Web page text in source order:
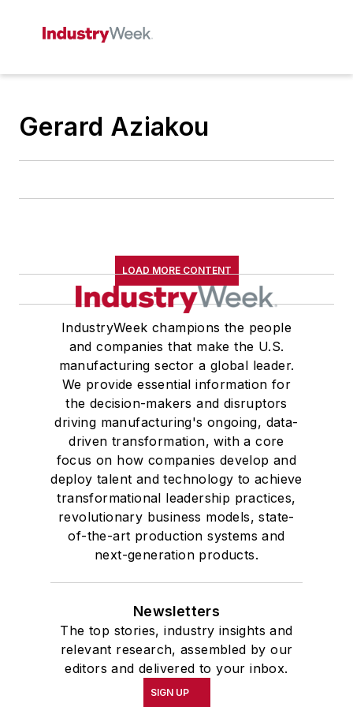
Gerard Aziakou
LOAD MORE CONTENT
IndustryWeek champions the people
and companies that make the U.S.
manufacturing sector a global leader.
We provide essential information for
the decision-makers and disruptors
driving manufacturing's ongoing, data-
driven transformation, with a core
focus on how companies develop and
deploy talent and technology to achieve
transformational leadership practices,
revolutionary business models, state-
of-the-art production systems and
next-generation products.
Newsletters
The top stories, industry insights and
relevant research, assembled by our
editors and delivered to your inbox.
SIGN UP